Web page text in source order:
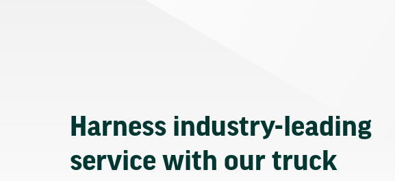
Harness industry-leading
service with our truck